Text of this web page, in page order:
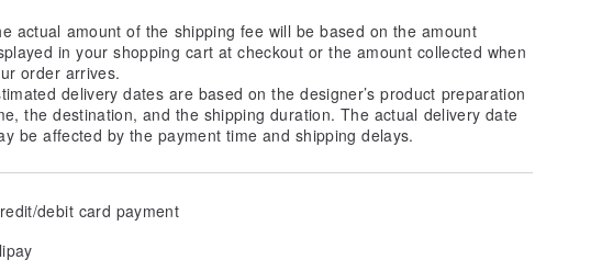
actual amount of the shipping fee will be based on the amount
in your shopping cart at checkout or the amount collected when
order arrives.
delivery dates are based on the designer’s product preparation
the destination, and the shipping duration. The actual delivery date
be affected by the payment time and shipping delays.
debit card payment